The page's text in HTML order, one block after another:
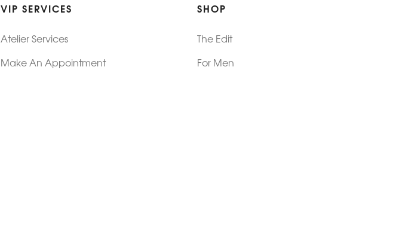
VIP SERVICES
Atelier Services
Make An Appointment
SHOP
The Edit
For Men